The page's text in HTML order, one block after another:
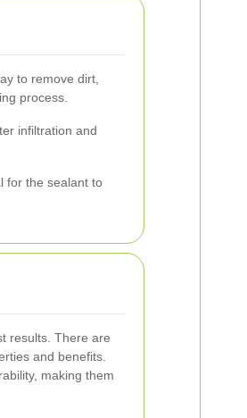
to remove dirt,
process.
infiltration and
for the sealant to
results. There are
and benefits.
making them